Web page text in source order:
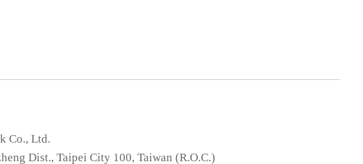
Co., Ltd.
Dist., Taipei City 100, Taiwan (R.O.C.)